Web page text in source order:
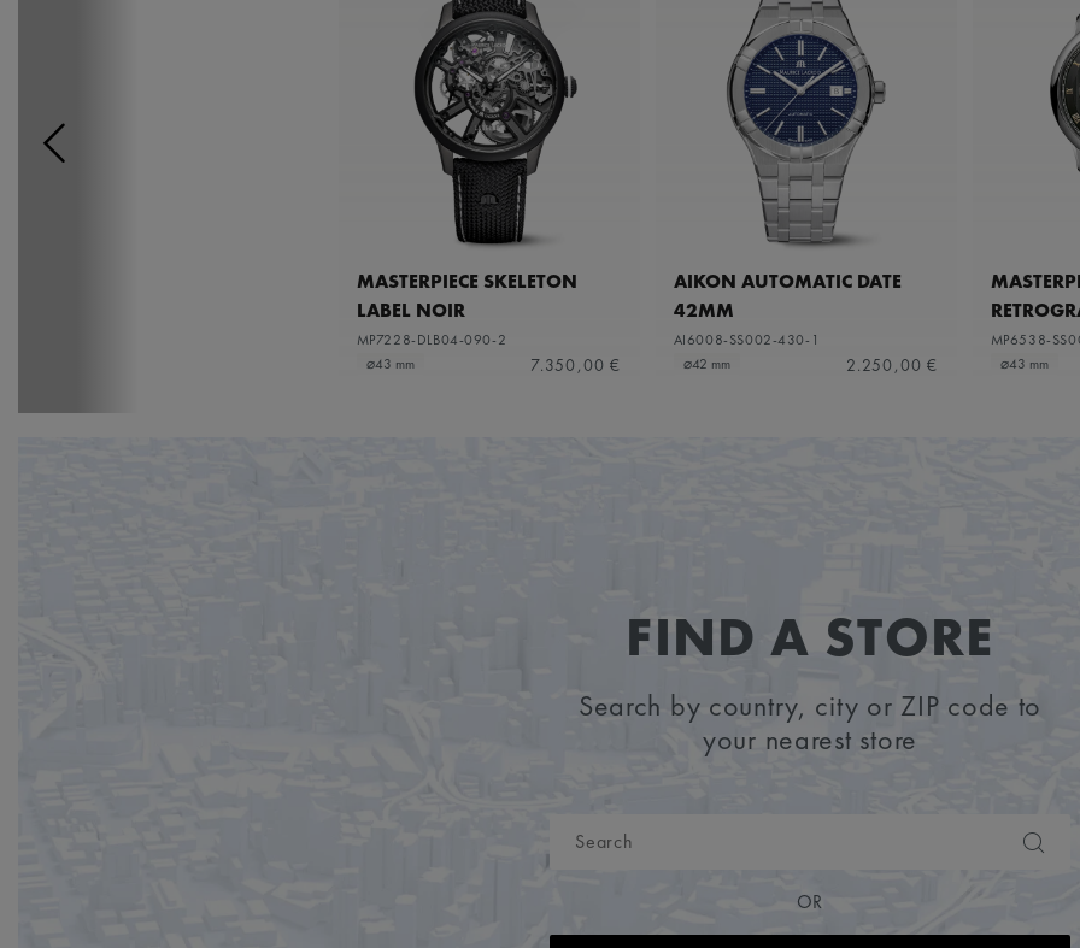
MASTERPIECE SKELETON
LABEL NOIR
MP7228-DLB04-090-2
⌀43 mm
7.350,00 €
AIKON AUTOMATIC DATE
42MM
AI6008-SS002-430-1
⌀42 mm
2.250,00 €
MP6538-
⌀43 mm
FIND A STORE
Search by country, city or ZIP code to
your nearest store
OR